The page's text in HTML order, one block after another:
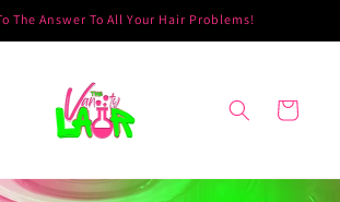
The Answer To All Your Hair Problems!
Cart